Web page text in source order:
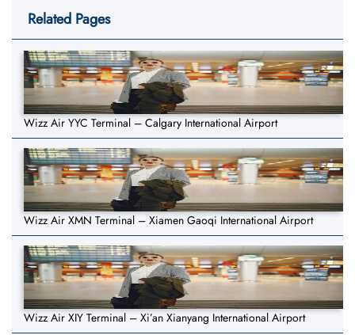
Related Pages
Wizz Air YYC Terminal – Calgary International Airport
Wizz Air XMN Terminal – Xiamen Gaoqi International Airport
Wizz Air XIY Terminal – Xi’an Xianyang International Airport